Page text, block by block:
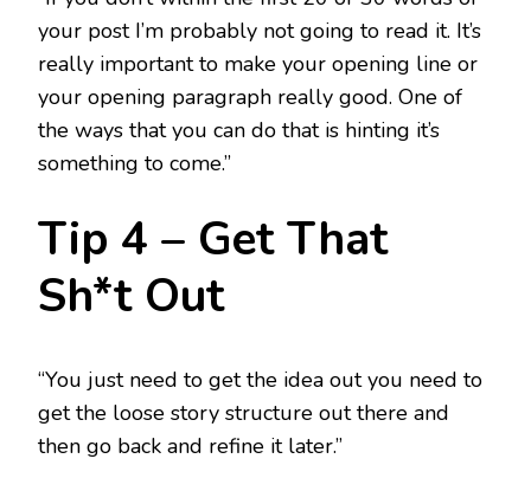
your post I’m probably not going to read it. It’s
really important to make your opening line or
your opening paragraph really good. One of
the ways that you can do that is hinting it’s
something to come.”
Tip 4 – Get That
Sh*t Out
“You just need to get the idea out you need to
get the loose story structure out there and
then go back and refine it later.”